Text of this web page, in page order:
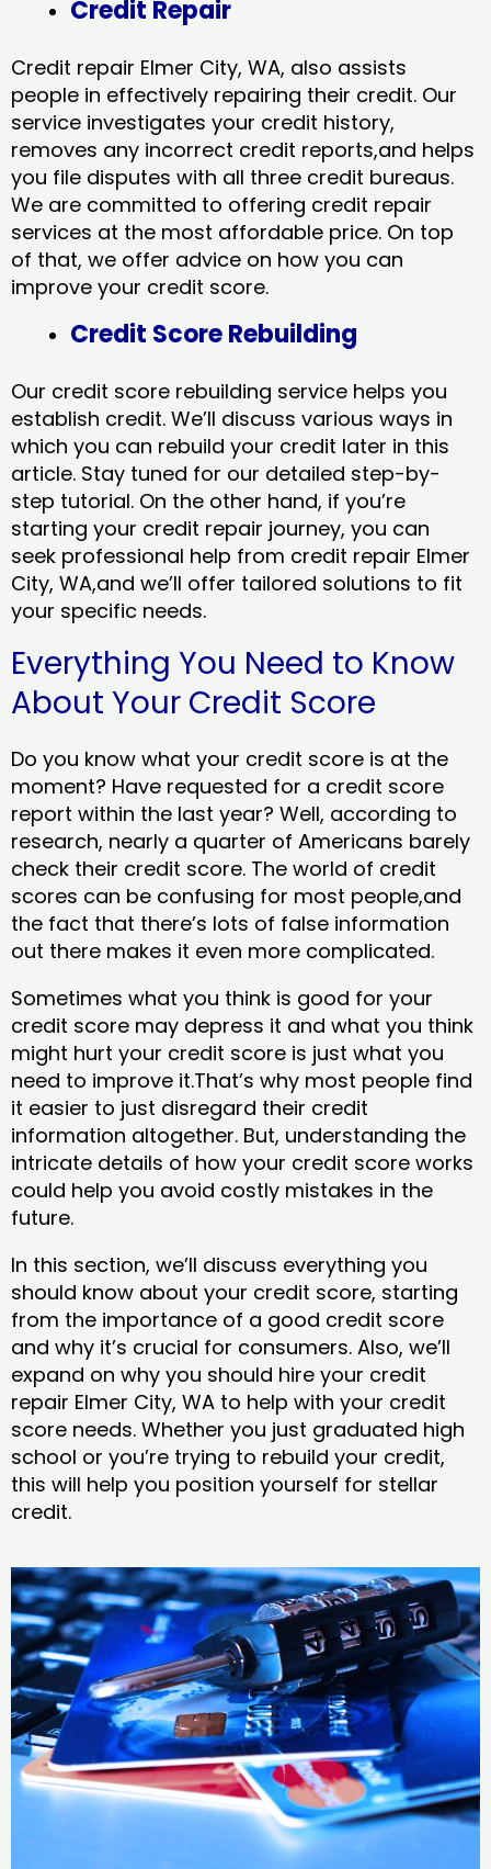
Credit Repair
Credit repair Elmer City, WA, also assists
people in effectively repairing their credit. Our
service investigates your credit history,
removes any incorrect credit reports,and helps
you file disputes with all three credit bureaus.
We are committed to offering credit repair
services at the most affordable price. On top
of that, we offer advice on how you can
improve your credit score.
Credit Score Rebuilding
Our credit score rebuilding service helps you
establish credit. We’ll discuss various ways in
which you can rebuild your credit later in this
article. Stay tuned for our detailed step-by-
step tutorial. On the other hand, if you’re
starting your credit repair journey, you can
seek professional help from credit repair Elmer
City, WA,and we’ll offer tailored solutions to fit
your specific needs.
Everything You Need to Know
About Your Credit Score
Do you know what your credit score is at the
moment? Have requested for a credit score
report within the last year? Well, according to
research, nearly a quarter of Americans barely
check their credit score. The world of credit
scores can be confusing for most people,and
the fact that there’s lots of false information
out there makes it even more complicated.
Sometimes what you think is good for your
credit score may depress it and what you think
might hurt your credit score is just what you
need to improve it.That’s why most people find
it easier to just disregard their credit
information altogether. But, understanding the
intricate details of how your credit score works
could help you avoid costly mistakes in the
future.
In this section, we’ll discuss everything you
should know about your credit score, starting
from the importance of a good credit score
and why it’s crucial for consumers. Also, we’ll
expand on why you should hire your credit
repair Elmer City, WA to help with your credit
score needs. Whether you just graduated high
school or you’re trying to rebuild your credit,
this will help you position yourself for stellar
credit.